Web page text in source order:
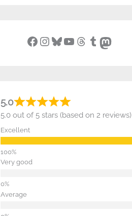
Facebook InstagramBluesky YouTube Threads Tumblr Mastodon
5.0
5.0 out of 5 stars (based on 2 reviews)
Excellent
Very good
Average